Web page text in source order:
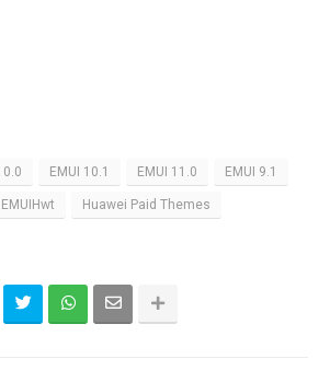
EMUI 10.1 EMUI 11.0 EMUI 9.1
EMUIHwt Huawei Paid Themes